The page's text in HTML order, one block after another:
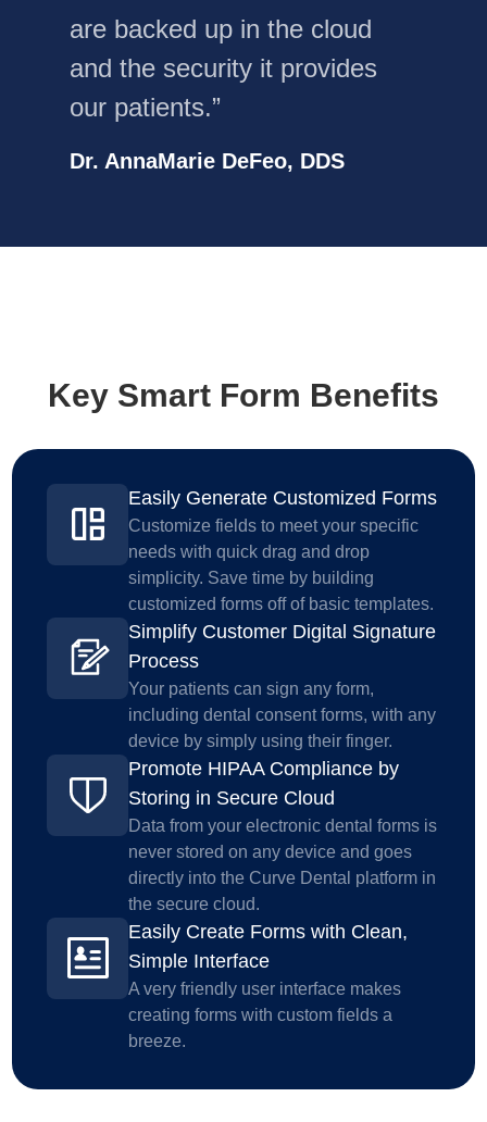
are backed up in the cloud
and the security it provides
our patients.”
Dr. AnnaMarie DeFeo, DDS
Key Smart Form Benefits
Easily Generate Customized Forms
Customize fields to meet your specific
needs with quick drag and drop
simplicity. Save time by building
customized forms off of basic templates.
Simplify Customer Digital Signature
Process
Your patients can sign any form,
including dental consent forms, with any
device by simply using their finger.
Promote HIPAA Compliance by
Storing in Secure Cloud
Data from your electronic dental forms is
never stored on any device and goes
directly into the Curve Dental platform in
the secure cloud.
Easily Create Forms with Clean,
Simple Interface
A very friendly user interface makes
creating forms with custom fields a
breeze.